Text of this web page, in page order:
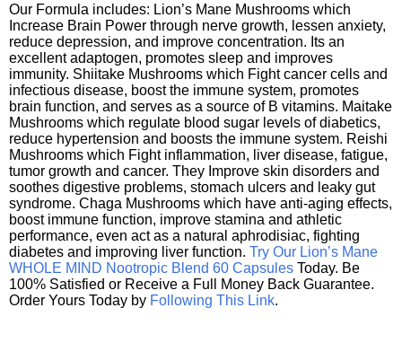
Our Formula includes: Lion’s Mane Mushrooms which
Increase Brain Power through nerve growth, lessen anxiety,
reduce depression, and improve concentration. Its an
excellent adaptogen, promotes sleep and improves
immunity. Shiitake Mushrooms which Fight cancer cells and
infectious disease, boost the immune system, promotes
brain function, and serves as a source of B vitamins. Maitake
Mushrooms which regulate blood sugar levels of diabetics,
reduce hypertension and boosts the immune system. Reishi
Mushrooms which Fight inflammation, liver disease, fatigue,
tumor growth and cancer. They Improve skin disorders and
soothes digestive problems, stomach ulcers and leaky gut
syndrome. Chaga Mushrooms which have anti-aging effects,
boost immune function, improve stamina and athletic
performance, even act as a natural aphrodisiac, fighting
diabetes and improving liver function. Try Our Lion’s Mane
WHOLE MIND Nootropic Blend 60 Capsules Today. Be
100% Satisfied or Receive a Full Money Back Guarantee.
Order Yours Today by Following This Link.